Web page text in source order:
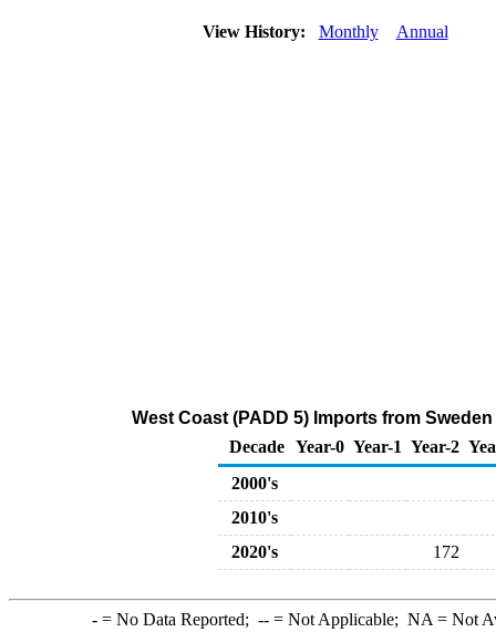
View History: Monthly Annual
West Coast (PADD 5) Imports from
Decade Year-0 Year-1 Year-2
2000's
2010's
2020's
172
-= No Data Reported; --= Not Applicable; NA = Not